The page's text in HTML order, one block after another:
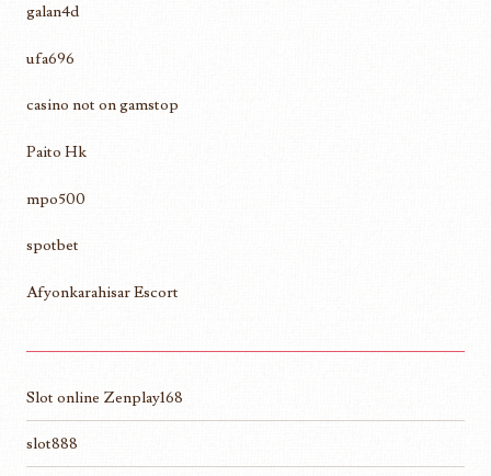
galan4d
ufa696
casino not on gamstop
Paito Hk
mpo500
spotbet
Afyonkarahisar Escort
Slot online Zenplay168
slot888